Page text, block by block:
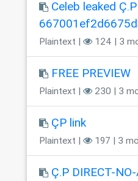
Celeb leaked
Plaintext | 124 | 3
FREE PREVIEW
Plaintext | 230 | 3
ÇP link
Plaintext | 197 | 3
Ç.P DIRECT-